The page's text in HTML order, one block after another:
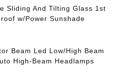
Sliding And Tilting Glass 1st
w/Power Sunshade
Beam Led Low/High Beam
High-Beam Headlamps